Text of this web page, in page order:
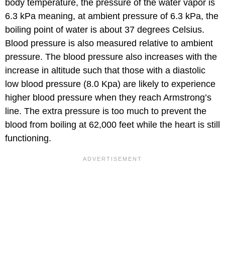
body temperature, the pressure of the water vapor is
6.3 kPa meaning, at ambient pressure of 6.3 kPa, the
boiling point of water is about 37 degrees Celsius.
Blood pressure is also measured relative to ambient
pressure. The blood pressure also increases with the
increase in altitude such that those with a diastolic
low blood pressure (8.0 Kpa) are likely to experience
higher blood pressure when they reach Armstrong’s
line. The extra pressure is too much to prevent the
blood from boiling at 62,000 feet while the heart is still
functioning.